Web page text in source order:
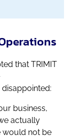
that TRIMIT
business,
actually
would not be